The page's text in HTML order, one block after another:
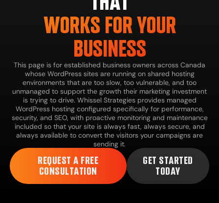
WORKS FOR YOUR
BUSINESS
This page is for established business owners across Canada
whose WordPress sites are running on shared hosting
environments that are too slow, too vulnerable, and too
unmanaged to support the growth their marketing investment
is trying to drive. Whissel Strategies provides managed
WordPress hosting configured specifically for performance,
security, and SEO, with proactive monitoring and maintenance
included so that your site is always fast, always secure, and
always available to convert the visitors your campaigns are
sending it.
REQUEST A FREE
CONSULTATION
GET STARTED
TODAY